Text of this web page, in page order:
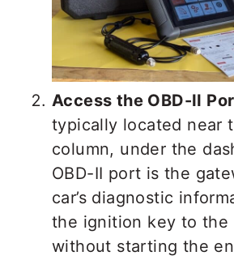
Access the OBD-II
typically located near
column, under the
OBD-II port is the
car’s diagnostic
the ignition key to the
without starting the